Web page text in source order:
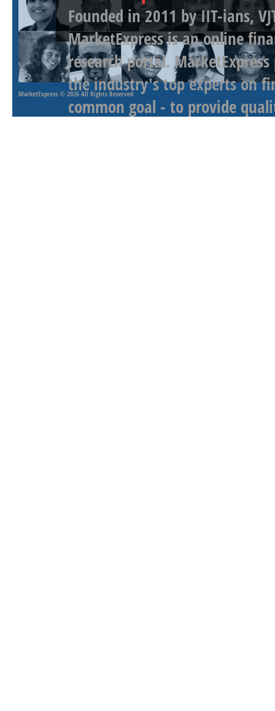
Founded in 2011 by IIT-ians,
MarketExpress is an online
research portal.
the industry's top experts on
common goal - to provide
MarketExpress © 2026 All Rights Reserved